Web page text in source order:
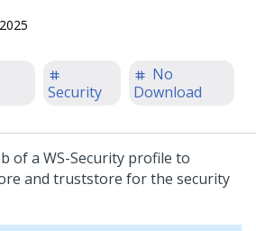
Security
No
Download
of a WS-Security profile to
and truststore for the security